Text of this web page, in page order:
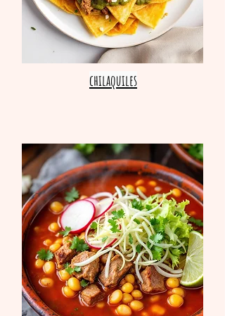
chilaquiles